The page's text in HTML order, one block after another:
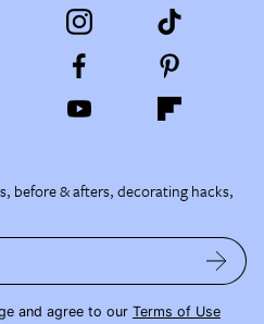
before & afters, decorating hacks,
and agree to our Terms of Use